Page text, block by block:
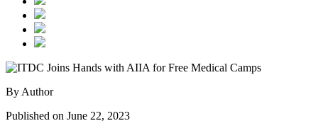
By Author
Published on June 22, 2023